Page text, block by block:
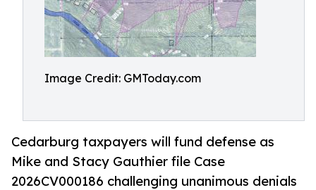
Image Credit: GMToday.com
Cedarburg taxpayers will fund defense as
Mike and Stacy Gauthier file Case
2026CV000186 challenging unanimous denials